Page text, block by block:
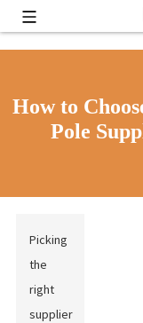
How to
Pole
Picking
the
right
supplier